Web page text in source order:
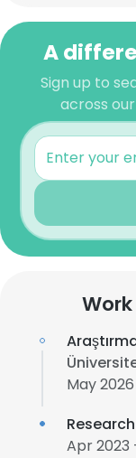
A
Sign up to
across
May
Apr 2023